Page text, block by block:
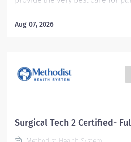
performed and assures that all
during the surgical procedure.
up and turning over the
program, military trained, or AD
preferred • Certified Surgical
Aug 07, 2026
Surgical Tech 2 Certified-